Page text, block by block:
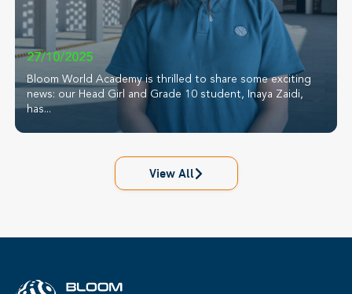
27/10/2025
Bloom World Academy is thrilled to share some exciting
news: our Head Girl and Grade 10 student, Inaya Zaidi,
has...
View All